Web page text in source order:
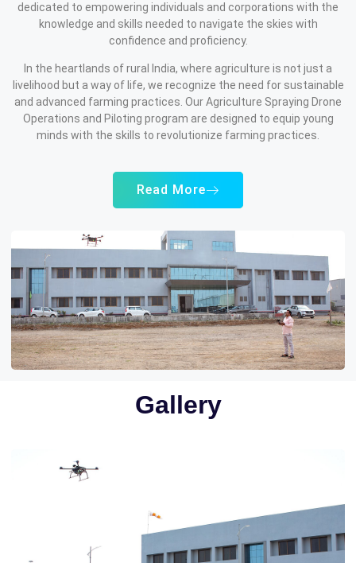
dedicated to empowering individuals and corporations with the
knowledge and skills needed to navigate the skies with
confidence and proficiency.
In the heartlands of rural India, where agriculture is not just a
livelihood but a way of life, we recognize the need for sustainable
and advanced farming practices. Our Agriculture Spraying Drone
Operations and Piloting program are designed to equip young
minds with the skills to revolutionize farming practices.
Read More
Gallery